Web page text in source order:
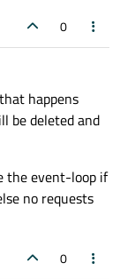
0
happens
be deleted and
the event-loop if
no requests
0